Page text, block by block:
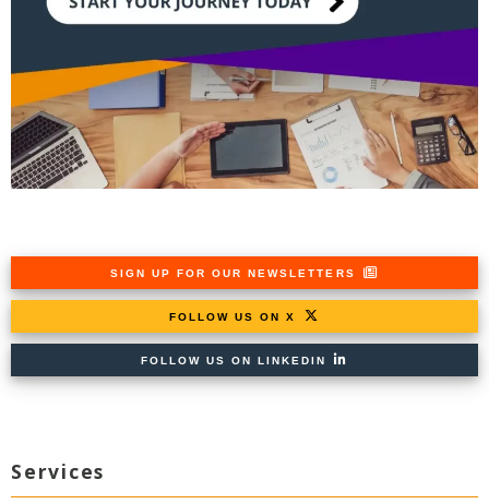
SIGN UP FOR OUR NEWSLETTERS
FOLLOW US ON X
FOLLOW US ON LINKEDIN
Services